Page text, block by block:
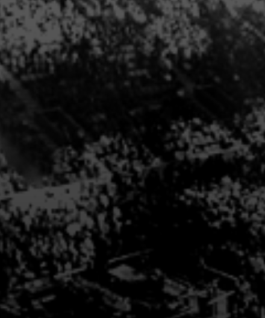
THE
For more information about Premium Seating
call us directly at:
313-471-7313and a